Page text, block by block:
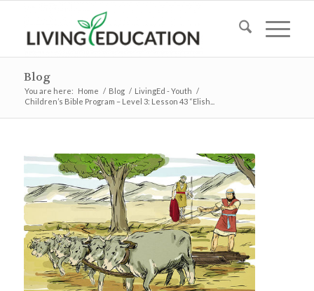
Blog
You are here: Home / Blog / LivingEd - Youth /
Children’s Bible Program – Level 3: Lesson 43 “Elish...